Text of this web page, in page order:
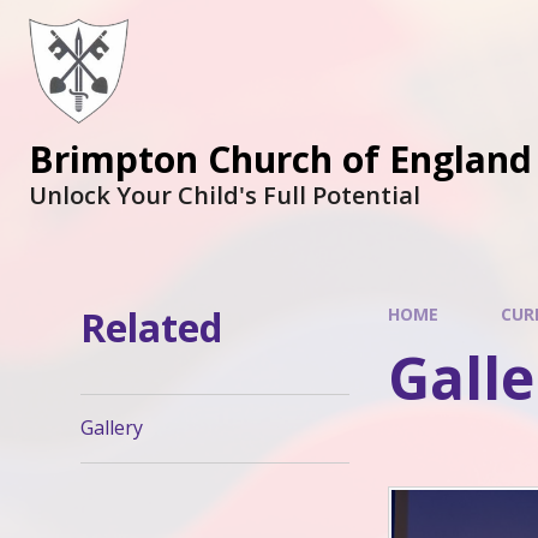
Brimpton Church of
Unlock Your Child's Full Potential
HOME
Related
Gallery